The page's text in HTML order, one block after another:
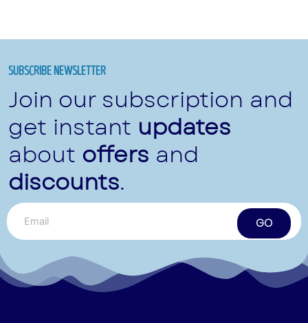
SUBSCRIBE NEWSLETTER
Join our subscription and
get instant updates
about offers and
discounts.
GO